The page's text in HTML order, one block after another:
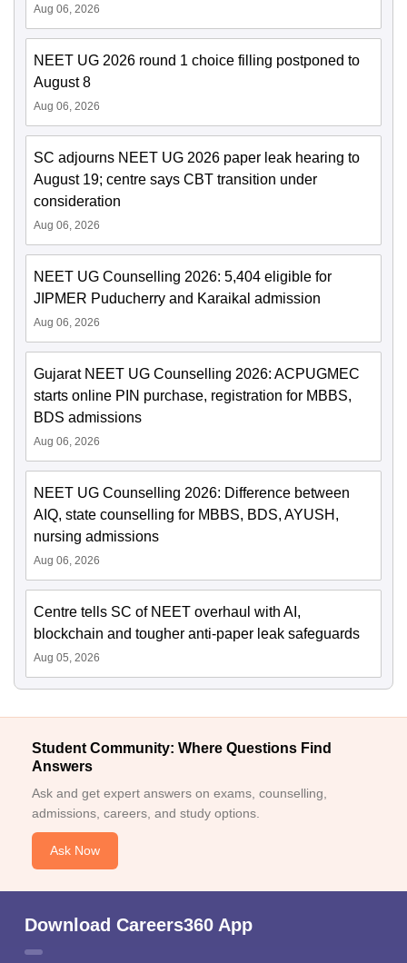
Aug 06, 2026
NEET UG 2026 round 1 choice filling postponed to
August 8
Aug 06, 2026
SC adjourns NEET UG 2026 paper leak hearing to
August 19; centre says CBT transition under
consideration
Aug 06, 2026
NEET UG Counselling 2026: 5,404 eligible for
JIPMER Puducherry and Karaikal admission
Aug 06, 2026
Gujarat NEET UG Counselling 2026: ACPUGMEC
starts online PIN purchase, registration for MBBS,
BDS admissions
Aug 06, 2026
NEET UG Counselling 2026: Difference between
AIQ, state counselling for MBBS, BDS, AYUSH,
nursing admissions
Aug 06, 2026
Centre tells SC of NEET overhaul with AI,
blockchain and tougher anti-paper leak safeguards
Aug 05, 2026
Student Community: Where Questions Find
Answers
Ask and get expert answers on exams, counselling,
admissions, careers, and study options.
Ask Now
Download Careers360 App